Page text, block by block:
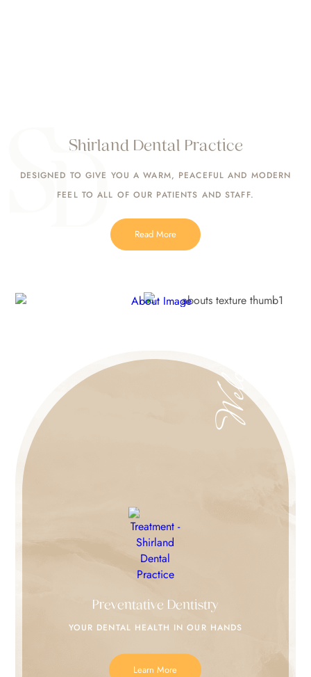
Shirland Dental Practice
DESIGNED TO GIVE YOU A WARM, PEACEFUL AND MODERN
FEEL TO ALL OF OUR PATIENTS AND STAFF.
Read More
Welcome
Preventative Dentistry
YOUR DENTAL HEALTH INOUR HANDS
Learn More